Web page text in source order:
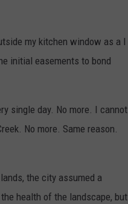
my kitchen window as a I
initial easements to bond
single day. No more. I cannot
No more. Same reason.
the city assumed a
health of the landscape, but